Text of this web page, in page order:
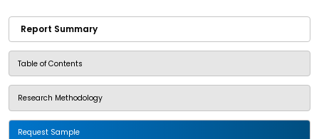
Report Summary
Table of Contents
Research Methodology
Request Sample